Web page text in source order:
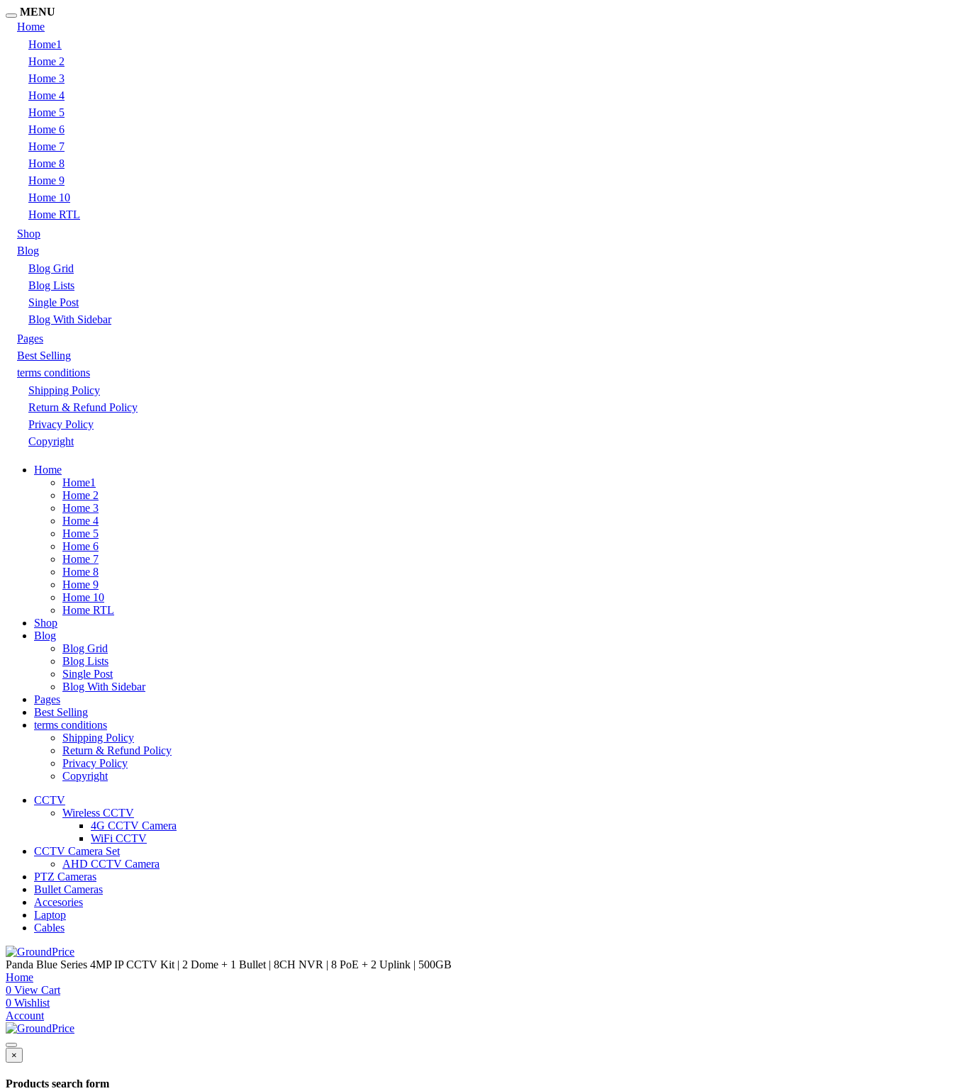
MENU
Home
Home1
Home 2
Home 3
Home 4
Home 5
Home 6
Home 7
Home 8
Home 9
Home 10
Home RTL
Shop
Blog
Blog Grid
Blog Lists
Single Post
Blog With Sidebar
Pages
Best Selling
terms conditions
Shipping Policy
Return & Refund Policy
Privacy Policy
Copyright
Home
Home1
Home 2
Home 3
Home 4
Home 5
Home 6
Home 7
Home 8
Home 9
Home 10
Home RTL
Shop
Blog
Blog Grid
Blog Lists
Single Post
Blog With Sidebar
Pages
Best Selling
terms conditions
Shipping Policy
Return & Refund Policy
Privacy Policy
Copyright
CCTV
Wireless CCTV
4G CCTV Camera
WiFi CCTV
CCTV Camera Set
AHD CCTV Camera
PTZ Cameras
Bullet Cameras
Accesories
Laptop
Cables
Panda Blue Series 4MP IP CCTV Kit | 2 Dome + 1 Bullet | 8CH NVR | 8 PoE + 2 Uplink | 500GB
Home
0 View Cart
0 Wishlist
Account
×
Products search form